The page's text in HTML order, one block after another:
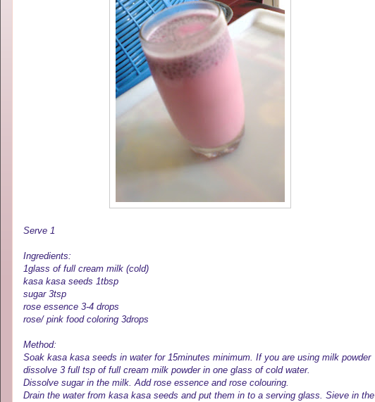
Serve 1
Ingredients:
1glass of full cream milk (cold)
kasa kasa seeds 1tbsp
sugar 3tsp
rose essence 3-4 drops
rose/ pink food coloring 3drops
Method:
Soak kasa kasa seeds in water for 15minutes minimum. If you are using milk powder
dissolve 3 full tsp of full cream milk powder in one glass of cold water.
Dissolve sugar in the milk. Add rose essence and rose colouring.
Drain the water from kasa kasa seeds and put them in to a serving glass. Sieve in the